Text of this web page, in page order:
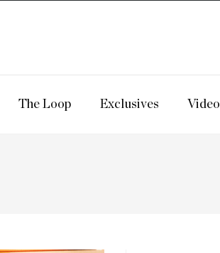
The Loop Exclusives Video